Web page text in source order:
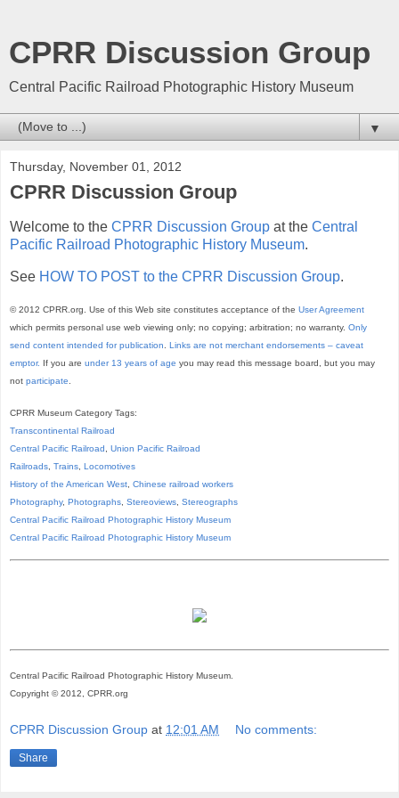
CPRR Discussion Group
Central Pacific Railroad Photographic History Museum
▼
Thursday, November 01, 2012
CPRR Discussion Group
Welcome to the CPRR Discussion Group at the Central
Pacific Railroad Photographic History Museum.
See HOW TO POST to the CPRR Discussion Group.
© 2012 CPRR.org. Use of this Web site constitutes acceptance of the User Agreement
which permits personal use web viewing only; no copying; arbitration; no warranty. Only
send content intended for publication. Links are not merchant endorsements – caveat
emptor. If you are under 13 years of age you may read this message board, but you may
not participate.
CPRR Museum Category Tags:
Transcontinental Railroad
Central Pacific Railroad, Union Pacific Railroad
Railroads, Trains, Locomotives
History of the American West, Chinese railroad workers
Photography, Photographs, Stereoviews, Stereographs
Central Pacific Railroad Photographic History Museum
Central Pacific Railroad Photographic History Museum
Central Pacific Railroad Photographic History Museum.
Copyright © 2012, CPRR.org
CPRR Discussion Group at 12:01 AM No comments:
Share